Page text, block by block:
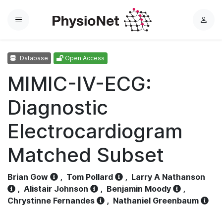
Menu
L
Database Open Access
MIMIC-IV-ECG:
Diagnostic
Electrocardiogram
Matched Subset
Brian Gow , Tom Pollard , Larry A Nathanson
, Alistair Johnson , Benjamin Moody
,
Chrystinne Fernandes
, Nathaniel Greenbaum